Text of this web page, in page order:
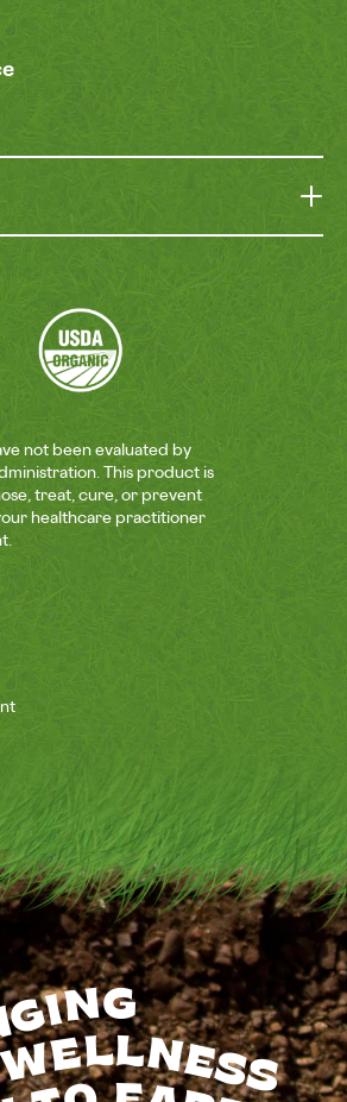
not been evaluated by
This product is
treat, cure, or prevent
healthcare practitioner
WELLNESS